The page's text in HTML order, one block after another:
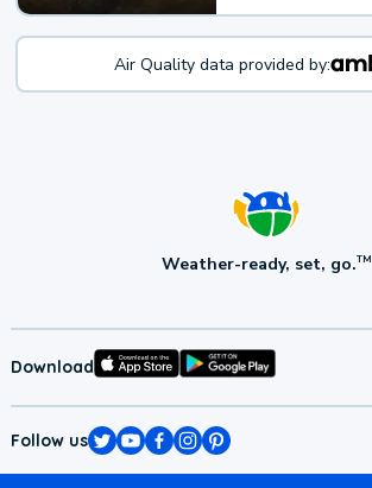
Air Quality data provided by:
Weather-ready, set, go.TM
Download
Follow us